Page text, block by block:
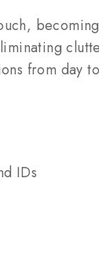
from day
IDs